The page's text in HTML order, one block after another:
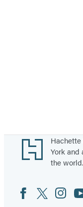
Footer
York and
the world.
Social
Media
FacebookTwitter